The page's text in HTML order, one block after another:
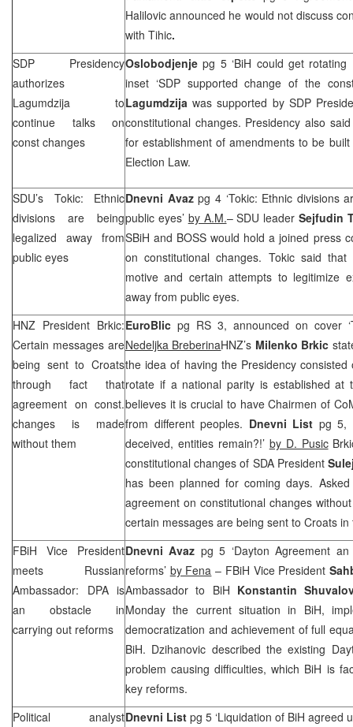
Halilovic announced he would not discuss
with Tihic.
SDP Presidency
authorizes
Lagumdzija to
continue talks on
const changes
Oslobodjenjepg 5 ‘BiH could get rotating
inset ‘SDPsupported change of the
Lagumdzija was supported by SDP
constitutional changes. Presidency also
for establishment of amendments to be
Election Law.
SDU’s Tokic: Ethnic
divisions are being
legalized away from
public eyes
Dnevni Avazpg 4 ‘Tokic: Ethnic divisions
public eyes’ by A.M.– SDU leaderSejfudin
SBiH and BOSS would hold a joined press
on constitutional changes. Tokic said
motive and certain attempts to legitimize
away from public eyes.
HNZ President Brkic:
Certain messages are
being sent to Croats
through fact that
agreement on const.
changes is made
without them
EuroBlic pg RS 3, announced on cover
Nedeljka BreberinaHNZ’s Milenko Brkic
the idea of having the Presidency
rotate if a national parity is established at
believes it is crucial to have Chairmen of
from different peoples. Dnevni List pg 5,
deceived, entities remain?!’ by D. Pusic
constitutional changes of SDA President
has been planned for coming days.
agreement on constitutional changes
certain messages are being sent to Croats in
FBiH Vice President
meets Russian
Ambassador: DPA is
an obstacle in
carrying out reforms
Dnevni Avaz pg 5 ‘Dayton Agreement
reforms’ by Fena – FBiH Vice President
Ambassador to BiH Konstantin
Monday the current situation in BiH,
democratization and achievement of full
BiH. Dzihanovic described the existing
problem causing difficulties, which BiH is
key reforms.
Political analystDnevni List pg 5 ‘Liquidation of BiH agreed